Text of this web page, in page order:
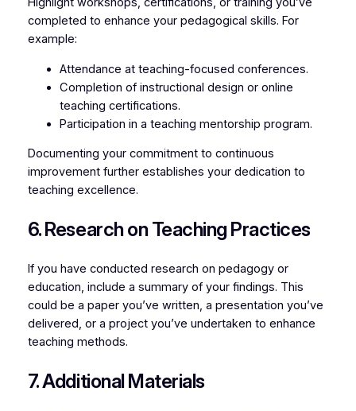
completed to enhance your pedagogical skills. For
example:
Attendance at teaching-focused conferences.
Completion of instructional design or online
teaching certifications.
Participation in a teaching mentorship program.
Documenting your commitment to continuous
improvement further establishes your dedication to
teaching excellence.
6. Research on Teaching Practices
If you have conducted research on pedagogy or
education, include a summary of your findings. This
could be a paper you’ve written, a presentation you’ve
delivered, or a project you’ve undertaken to enhance
teaching methods.
7. Additional Materials